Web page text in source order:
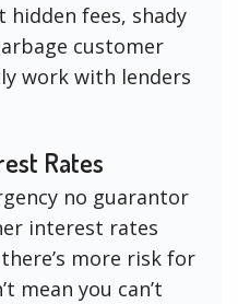
fees, shady
customer
work with lenders
Rates
no guarantor
interest rates
more risk for
mean you can’t